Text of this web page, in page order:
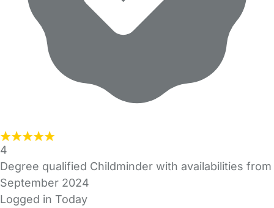
4
Degree qualified Childminder with availabilities from
September 2024
Logged in Today